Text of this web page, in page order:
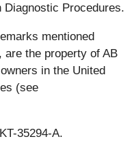
Procedures.
mentioned
are the property of AB
in the United
(see
35294-A.